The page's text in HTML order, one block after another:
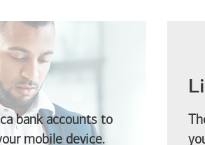
bank accounts to
mobile device.